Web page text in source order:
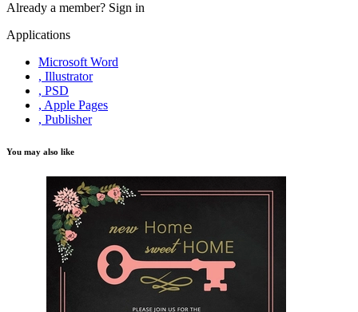
Already a member? Sign in
Applications
Microsoft Word
, Illustrator
, PSD
, Apple Pages
, Publisher
You may also like